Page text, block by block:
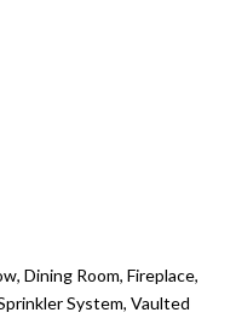
Dining Room, Fireplace,
System, Vaulted